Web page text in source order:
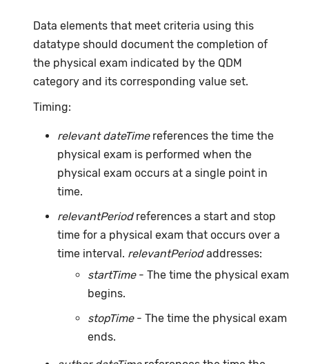
Data elements that meet criteria using this
datatype should document the completion of
the physical exam indicated by the QDM
category and its corresponding value set.
Timing:
relevant dateTimereferences the time the
physical exam is performed when the
physical exam occurs at a single point in
time.
relevantPeriodreferences a start and stop
time for a physical exam that occurs over a
time interval. relevantPeriodaddresses:
startTime - The time the physical exam
begins.
stopTime- The time the physical exam
ends.